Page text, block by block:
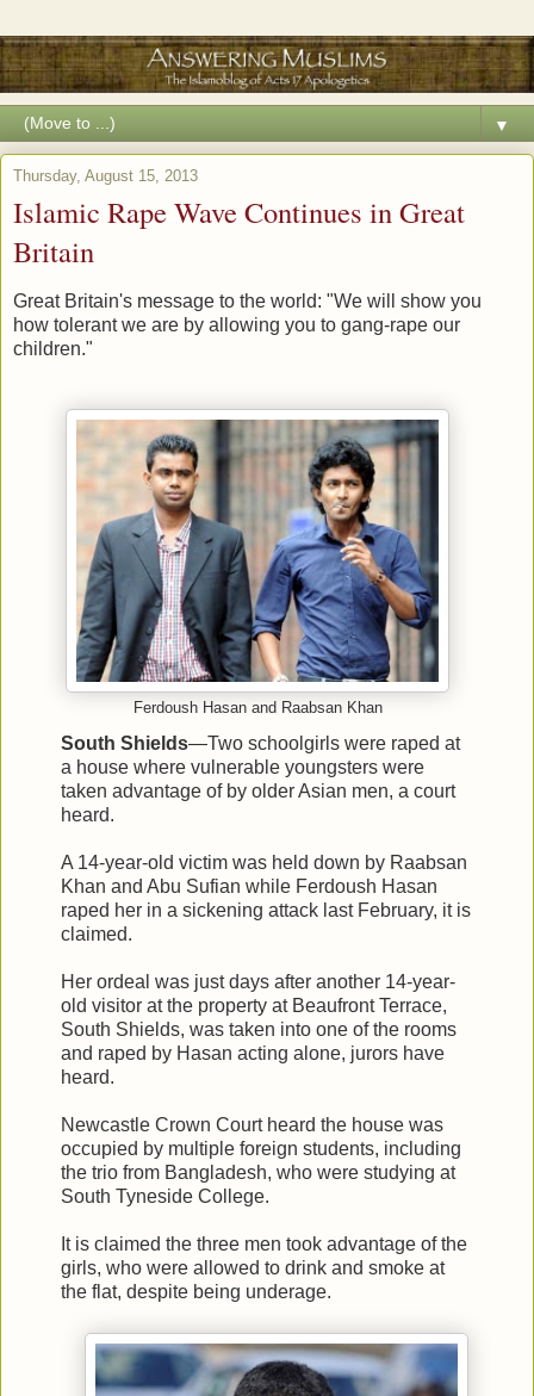
▼
Thursday, August 15, 2013
Islamic Rape Wave Continues in Great
Britain
Great Britain's message to the world: "We will show you
how tolerant we are by allowing you to gang-rape our
children."
Ferdoush Hasan and Raabsan Khan
South Shields—Two schoolgirls were raped at
a house where vulnerable youngsters were
taken advantage of by older Asian men, a court
heard.
A 14-year-old victim was held down by Raabsan
Khan and Abu Sufian while Ferdoush Hasan
raped her in a sickening attack last February, it is
claimed.
Her ordeal was just days after another 14-year-
old visitor at the property at Beaufront Terrace,
South Shields, was taken into one of the rooms
and raped by Hasan acting alone, jurors have
heard.
Newcastle Crown Court heard the house was
occupied by multiple foreign students, including
the trio from Bangladesh, who were studying at
South Tyneside College.
It is claimed the three men took advantage of the
girls, who were allowed to drink and smoke at
the flat, despite being underage.